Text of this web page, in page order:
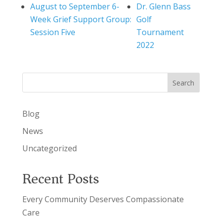
August to September 6-
Week Grief Support Group:
Session Five
Dr. Glenn Bass
Golf
Tournament
2022
Search
Blog
News
Uncategorized
Recent Posts
Every Community Deserves Compassionate
Care